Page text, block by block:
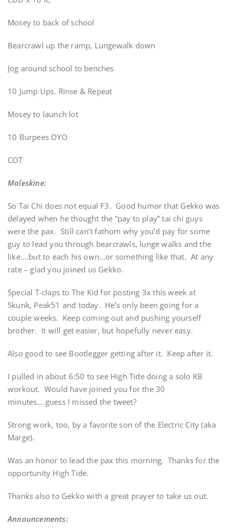
Mosey to back of school
Bearcrawl up the ramp, Lungewalk down
Jog around school to benches
10 Jump Ups. Rinse & Repeat
Mosey to launch lot
10 Burpees OYO
COT
Moleskine:
So Tai Chi does not equal F3. Good humor that Gekko was
delayed when he thought the “pay to play” tai chi guys
were the pax. Still can’t fathom why you’d pay for some
guy to lead you through bearcrawls, lunge walks and the
like….but to each his own…or something like that. At any
rate – glad you joined us Gekko.
Special T-claps to The Kid for posting 3x this week at
Skunk, Peak51 and today. He’s only been going for a
couple weeks. Keep coming out and pushing yourself
brother. It will get easier, but hopefully never easy.
Also good to see Bootlegger getting after it. Keep after it.
I pulled in about 6:50 to see High Tide doing a solo KB
workout. Would have joined you for the 30
minutes….guess I missed the tweet?
Strong work, too, by a favorite son of the Electric City (aka
Marge).
Was an honor to lead the pax this morning. Thanks for the
opportunity High Tide.
Thanks also to Gekko with a great prayer to take us out.
Announcements: